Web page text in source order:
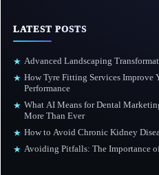
LATEST POSTS
★ Advanced Landscaping
★ How Tyre Fitting Services Improve
Performance
★ What AI Means for Dental
More Than Ever
★ How to Avoid Chronic Kidney
★ Avoiding Pitfalls: The Importance